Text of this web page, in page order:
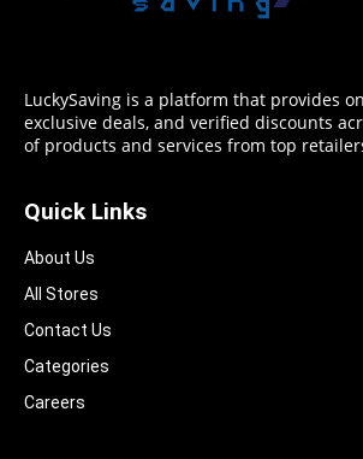
LuckySaving is a platform that provides
exclusive deals, and verified discounts
of products and services from top
Quick Links
About Us
All Stores
Contact Us
Categories
Careers